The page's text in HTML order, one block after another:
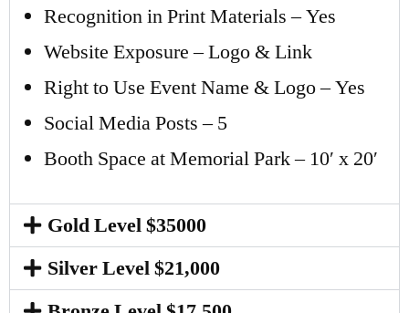
Recognition in Print Materials – Yes
Website Exposure – Logo & Link
Right to Use Event Name & Logo – Yes
Social Media Posts – 5
Booth Space at Memorial Park – 10′ x 20′
Gold Level $35000
Silver Level $21,000